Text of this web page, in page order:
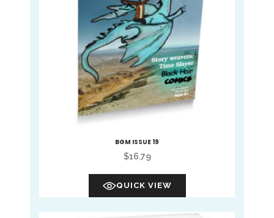
BGM ISSUE 19
$16.79
QUICK VIEW